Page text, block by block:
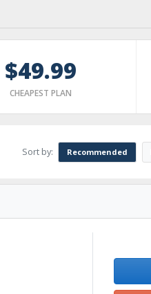
$49.99
CHEAPEST PLAN
Sort by: Recommended